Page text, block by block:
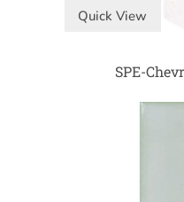
Quick View
SPE-